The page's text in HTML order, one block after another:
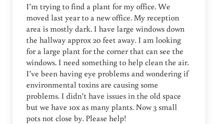
I’m trying to find a plant for my office. We
moved last year to a new office. My reception
area is mostly dark. I have large windows down
the hallway approx 20 feet away. I am looking
for a large plant for the corner that can see the
windows. I need something to help clean the air.
I’ve been having eye problems and wondering if
environmental toxins are causing some
problems. I didn’t have issues in the old space
but we have 10x as many plants. Now 3 small
pots not close by. Please help!